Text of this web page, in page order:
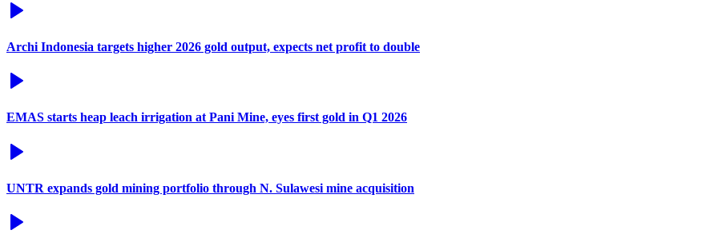
Archi Indonesia targets higher 2026 gold output, expects net profit to double
EMAS starts heap leach irrigation at Pani Mine, eyes first gold in Q1 2026
UNTR expands gold mining portfolio through N. Sulawesi mine acquisition